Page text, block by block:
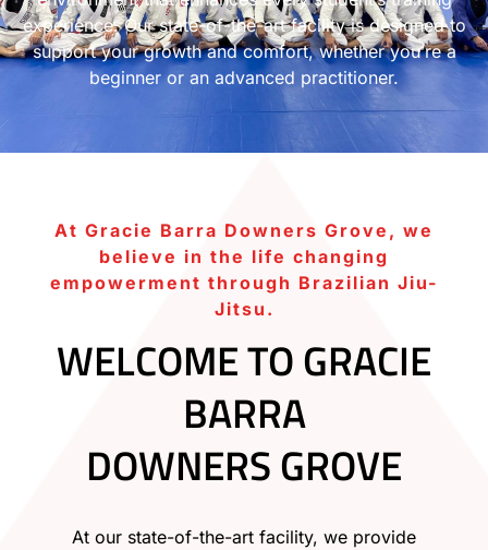
experience. Our state-of-the-art facility is designed to
support your growth and comfort, whether you’re a
beginner or an advanced practitioner.
At Gracie Barra Downers Grove, we
believe in the life changing
empowerment through Brazilian Jiu-
Jitsu.
WELCOME TO GRACIE
BARRA
DOWNERS GROVE
At our state-of-the-art facility, we provide